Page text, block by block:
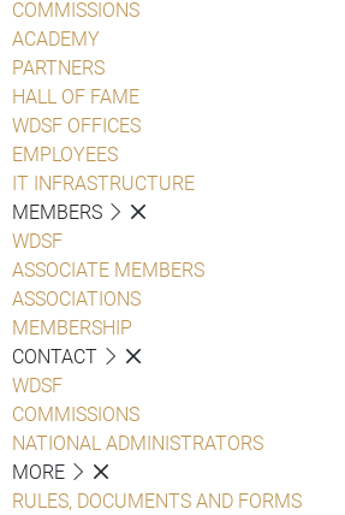
COMMISSIONS
ACADEMY
PARTNERS
HALL OF FAME
WDSF OFFICES
EMPLOYEES
IT INFRASTRUCTURE
MEMBERS
WDSF
ASSOCIATE MEMBERS
ASSOCIATIONS
MEMBERSHIP
CONTACT
WDSF
COMMISSIONS
NATIONAL ADMINISTRATORS
MORE
RULES, DOCUMENTS AND FORMS